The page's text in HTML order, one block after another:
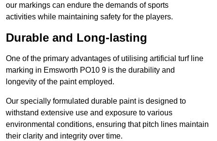
our markings can endure the demands of sports
activities while maintaining safety for the players.
Durable and Long-lasting
One of the primary advantages of utilising artificial turf line
marking in Emsworth PO10 9 is the durability and
longevity of the paint employed.
Our specially formulated durable paint is designed to
withstand extensive use and exposure to various
environmental conditions, ensuring that pitch lines maintain
their clarity and integrity over time.